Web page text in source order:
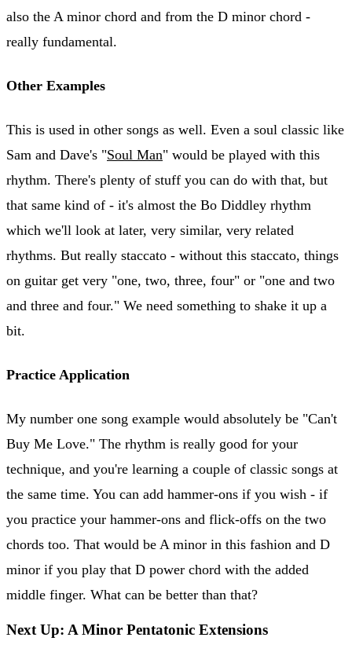
also the A minor chord and from the D minor chord -
really fundamental.
Other Examples
This is used in other songs as well. Even a soul classic like
Sam and Dave's "Soul Man" would be played with this
rhythm. There's plenty of stuff you can do with that, but
that same kind of - it's almost the Bo Diddley rhythm
which we'll look at later, very similar, very related
rhythms. But really staccato - without this staccato, things
on guitar get very "one, two, three, four" or "one and two
and three and four." We need something to shake it up a
bit.
Practice Application
My number one song example would absolutely be "Can't
Buy Me Love." The rhythm is really good for your
technique, and you're learning a couple of classic songs at
the same time. You can add hammer-ons if you wish - if
you practice your hammer-ons and flick-offs on the two
chords too. That would be A minor in this fashion and D
minor if you play that D power chord with the added
middle finger. What can be better than that?
Next Up: A Minor Pentatonic Extensions